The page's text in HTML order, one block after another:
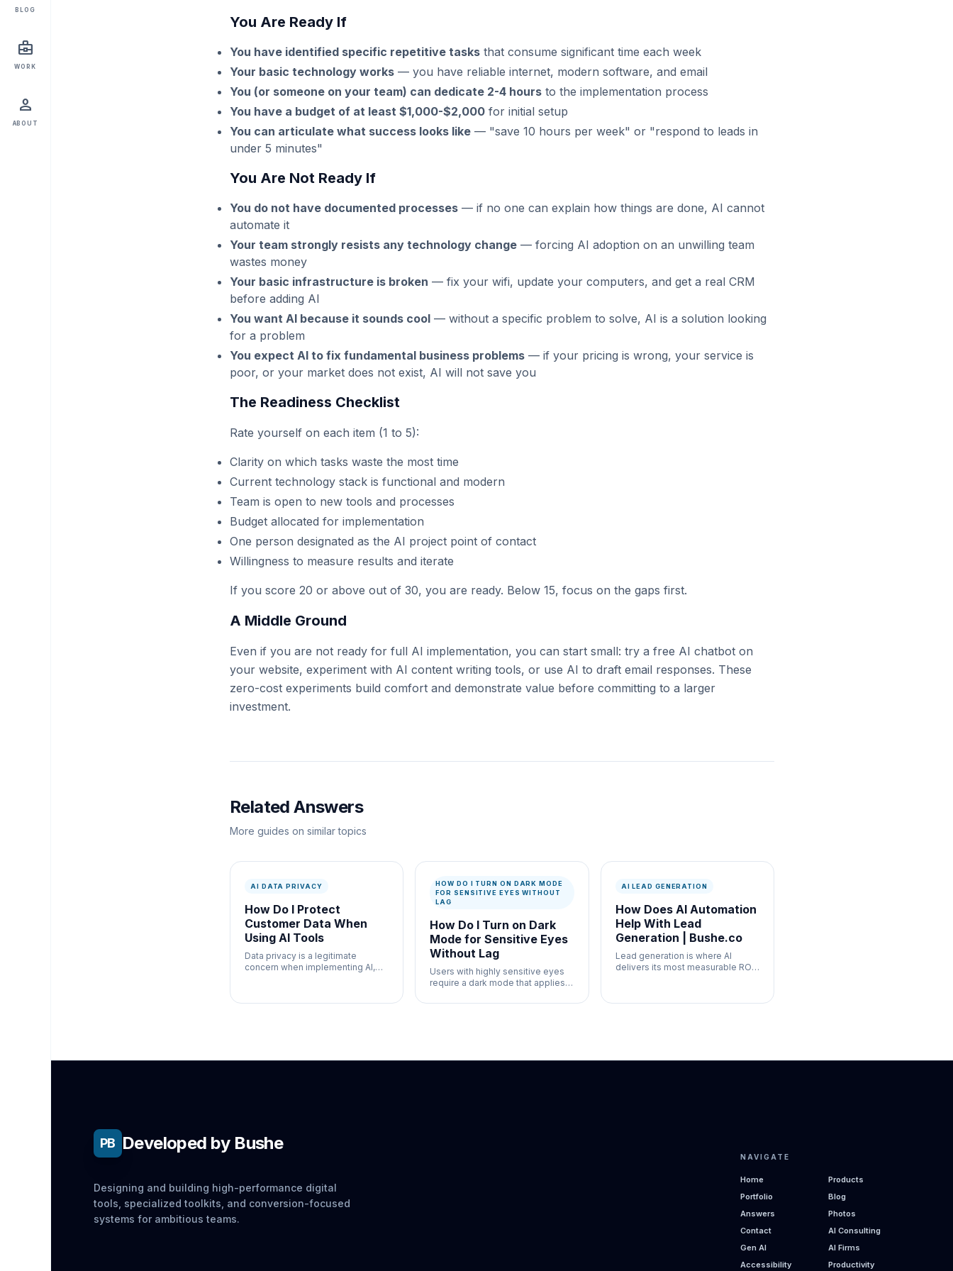
BLOG
business_center
WORK
person
ABOUT
You Are Ready If
You have identified specific repetitive tasks that consume significant time each week
Your basic technology works — you have reliable internet, modern software, and email
You (or someone on your team) can dedicate 2-4 hours to the implementation process
You have a budget of at least $1,000-$2,000 for initial setup
You can articulate what success looks like — "save 10 hours per week" or "respond to leads in
under 5 minutes"
You Are Not Ready If
You do not have documented processes — if no one can explain how things are done, AI cannot
automate it
Your team strongly resists any technology change — forcing AI adoption on an unwilling team
wastes money
Your basic infrastructure is broken — fix your wifi, update your computers, and get a real CRM
before adding AI
You want AI because it sounds cool — without a specific problem to solve, AI is a solution looking
for a problem
You expect AI to fix fundamental business problems — if your pricing is wrong, your service is
poor, or your market does not exist, AI will not save you
The Readiness Checklist
Rate yourself on each item (1 to 5):
Clarity on which tasks waste the most time
Current technology stack is functional and modern
Team is open to new tools and processes
Budget allocated for implementation
One person designated as the AI project point of contact
Willingness to measure results and iterate
If you score 20 or above out of 30, you are ready. Below 15, focus on the gaps first.
A Middle Ground
Even if you are not ready for full AI implementation, you can start small: try a free AI chatbot on
your website, experiment with AI content writing tools, or use AI to draft email responses. These
zero-cost experiments build comfort and demonstrate value before committing to a larger
investment.
Related Answers
More guides on similar topics
AI DATA PRIVACY
How Do I Protect
Customer Data When
Using AI Tools
Data privacy is a legitimate
concern when implementing AI,
information. Here is what you
HOW DO I TURN ON DARK MODE
FOR SENSITIVE EYES WITHOUT
LAG
How Do I Turn on Dark
Mode for Sensitive Eyes
Without Lag
Users with highly sensitive eyes
require a dark mode that applies
AI LEAD GENERATION
How Does AI Automation
Help With Lead
Generation | Bushe.co
Lead generation is where AI
delivers its most measurable ROI
faster follow-up equals
PB Developed by Bushe
Designing and building high-performance digital
tools, specialized toolkits, and conversion-focused
systems for ambitious teams.
NAVIGATE
Home
Products
Portfolio
Blog
Answers
Photos
Contact
AI Consulting
Gen AI
AI Firms
Accessibility
Productivity